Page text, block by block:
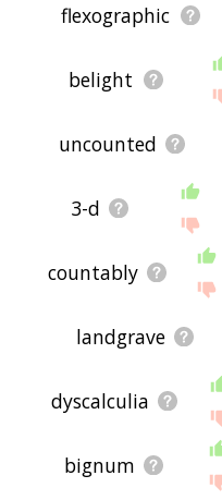
flexographic
belight
uncounted
3-d
countably
landgrave
dyscalculia
bignum